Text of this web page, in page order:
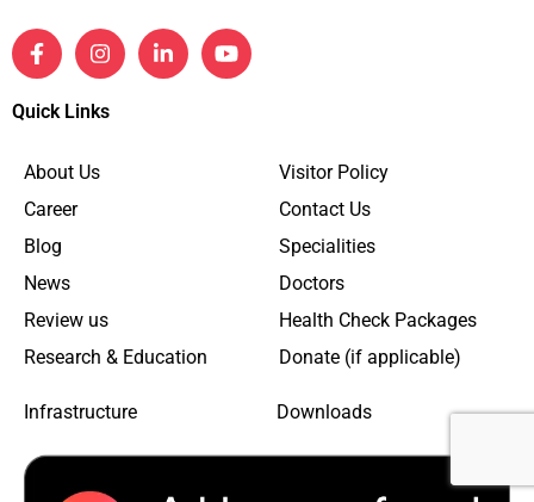
Quick Links
About Us
Career
Blog
News
Review us
Research & Education
Visitor Policy
Contact Us
Specialities
Doctors
Health Check Packages
Donate (if applicable)
Infrastructure Downloads